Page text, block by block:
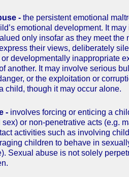
- the persistent emotional
emotional development. It
only insofar as they meet
their views, deliberately
or developmentally inappropriate
another. It may involve serious
or the exploitation or
child, though it may occur alone.
- involves forcing or enticing a
sex) or non-penetrative acts (e.g.
activities such as involving
children to behave in
Sexual abuse is not solely